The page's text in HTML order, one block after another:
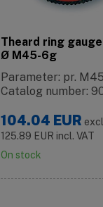
Theard ring gauge
Ø M45-6g
Parameter: pr.
Catalog number:
104.04 EUR
125.89 EUR incl. VAT
On stock